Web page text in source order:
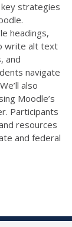
strategies
headings,
write alt text
and
navigate
also
Moodle’s
Participants
resources
and federal